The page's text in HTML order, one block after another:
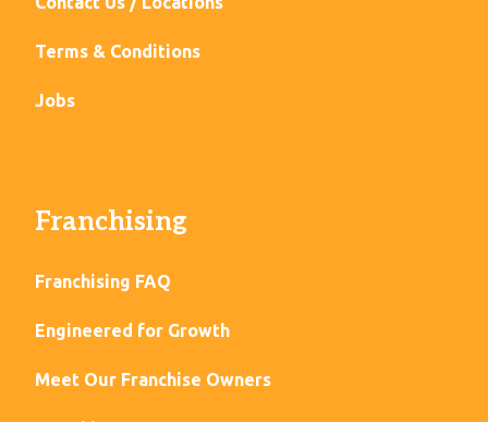
Terms & Conditions
Jobs
Franchising
Franchising FAQ
Engineered for Growth
Meet Our Franchise Owners